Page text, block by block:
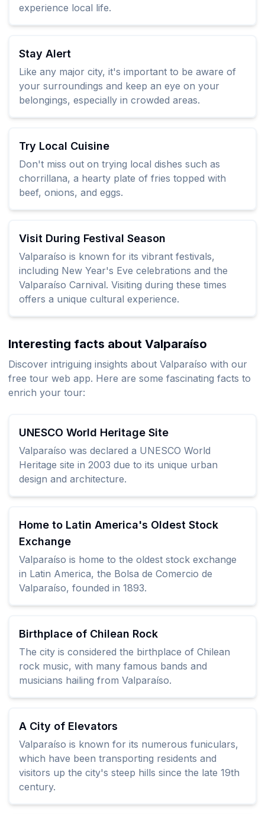
experience local life.
Stay Alert
Like any major city, it's important to be aware of
your surroundings and keep an eye on your
belongings, especially in crowded areas.
Try Local Cuisine
Don't miss out on trying local dishes such as
chorrillana, a hearty plate of fries topped with
beef, onions, and eggs.
Visit During Festival Season
Valparaíso is known for its vibrant festivals,
including New Year's Eve celebrations and the
Valparaíso Carnival. Visiting during these times
offers a unique cultural experience.
Interesting facts about Valparaíso
Discover intriguing insights about Valparaíso with our
free tour web app. Here are some fascinating facts to
enrich your tour:
UNESCO World Heritage Site
Valparaíso was declared a UNESCO World
Heritage site in 2003 due to its unique urban
design and architecture.
Home to Latin America's Oldest Stock
Exchange
Valparaíso is home to the oldest stock exchange
in Latin America, the Bolsa de Comercio de
Valparaíso, founded in 1893.
Birthplace of Chilean Rock
The city is considered the birthplace of Chilean
rock music, with many famous bands and
musicians hailing from Valparaíso.
A City of Elevators
Valparaíso is known for its numerous funiculars,
which have been transporting residents and
visitors up the city's steep hills since the late 19th
century.